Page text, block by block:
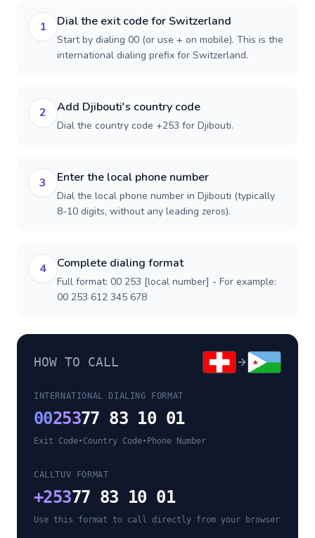
1 Dial the exit code for Switzerland
Start by dialing 00 (or use + on mobile). This is the
international dialing prefix for Switzerland.
2 Add Djibouti's country code
Dial the country code +253 for Djibouti.
3 Enter the local phone number
Dial the local phone number in Djibouti (typically
8-10 digits, without any leading zeros).
4 Complete dialing format
Full format: 00 253 [local number] - For example:
00 253 612 345 678
HOW TO CALL
INTERNATIONAL DIALING FORMAT
0025377 83 10 01
Exit Code•Country Code• Phone Number
CALLTUV FORMAT
+25377 83 10 01
Use this format to call directly from your browser